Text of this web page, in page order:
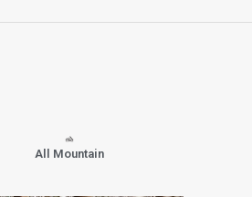
All Mountain